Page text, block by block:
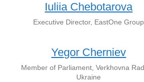
Iuliia Chebotarova
Executive Director, EastOne Group
Yegor Cherniev
Member of Parliament, Verkhovna
Ukraine